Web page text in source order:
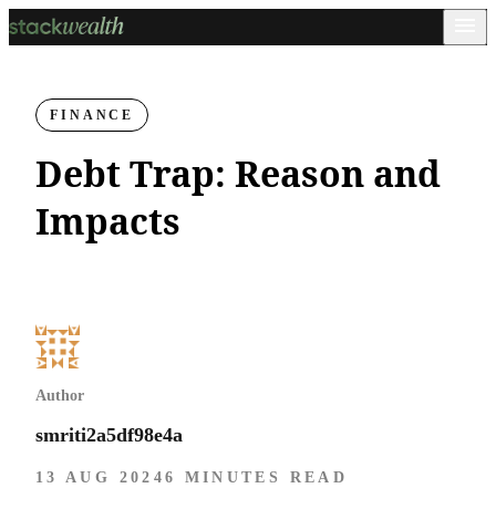
FINANCE
Debt Trap: Reason and
Impacts
Author
smriti2a5df98e4a
13 AUG 2024 6 MINUTES READ